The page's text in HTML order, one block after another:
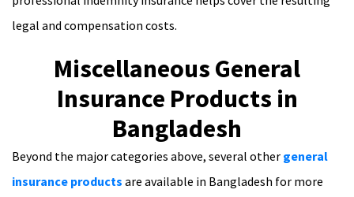
legal and compensation costs.
Miscellaneous General
Insurance Products in
Bangladesh
Beyond the major categories above, several other general
insurance products are available in Bangladesh for more